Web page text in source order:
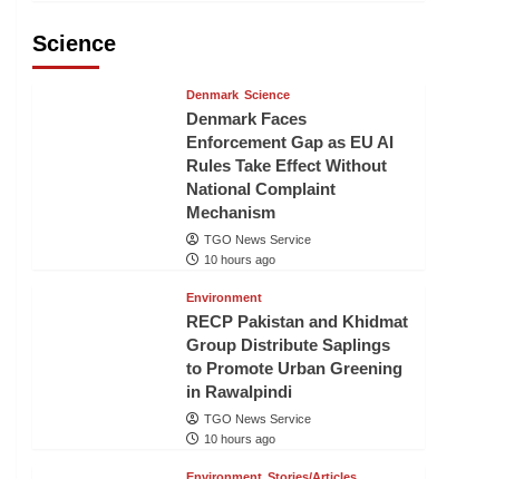
Science
Denmark Science
Denmark Faces
Enforcement Gap as EU AI
Rules Take Effect Without
National Complaint
Mechanism
TGO News Service
10 hours ago
Environment
RECP Pakistan and Khidmat
Group Distribute Saplings
to Promote Urban Greening
in Rawalpindi
TGO News Service
10 hours ago